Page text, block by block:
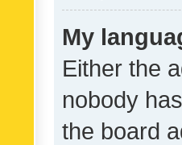
My
Either the
nobody
the board